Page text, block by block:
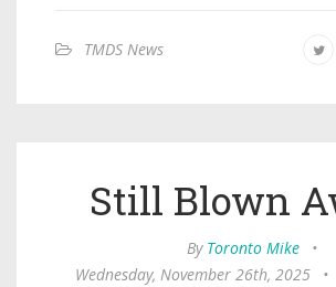
TMDS News
Still Blown
By Toronto Mike
•
Wednesday, November 26th, 2025
•